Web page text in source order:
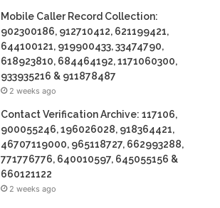
Mobile Caller Record Collection:
902300186, 912710412, 621199421,
644100121, 919900433, 33474790,
618923810, 684464192, 1171060300,
933935216 & 911878487
2 weeks ago
Contact Verification Archive: 117106,
900055246, 196026028, 918364421,
46707119000, 965118727, 662993288,
771776776, 640010597, 645055156 &
660121122
2 weeks ago